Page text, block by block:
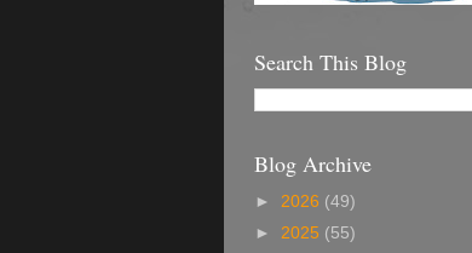
Search This Blog
Blog Archive
► 2026 (49)
► 2025 (55)